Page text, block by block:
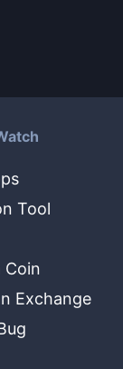
Tool
Coin
Exchange